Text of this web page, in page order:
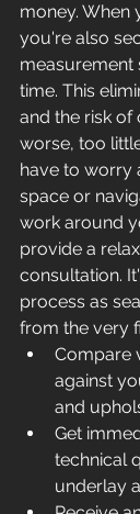
money. When
you're also
measurement
time. This
and the risk of
worse, too
have to worry
space or
work around
provide a
consultation.
process as
from the very
Compare
against
and
Get
technical
underlay